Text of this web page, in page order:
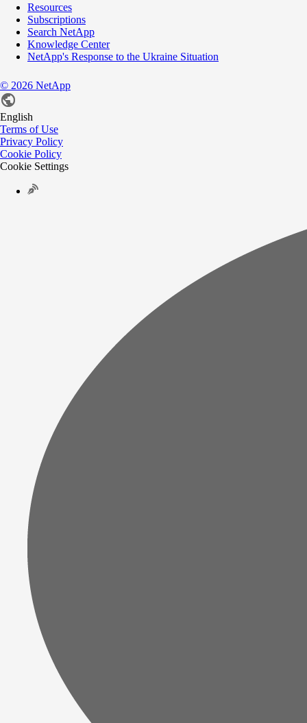
Resources
Subscriptions
Search NetApp
Knowledge Center
NetApp's Response to the Ukraine Situation
© 2026 NetApp
English
Terms of Use
Privacy Policy
Cookie Policy
Cookie Settings